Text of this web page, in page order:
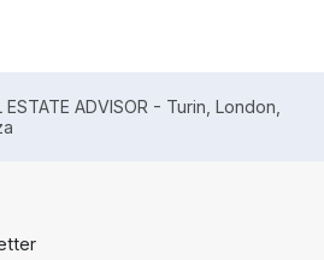
ESTATE ADVISOR - Turin, London,